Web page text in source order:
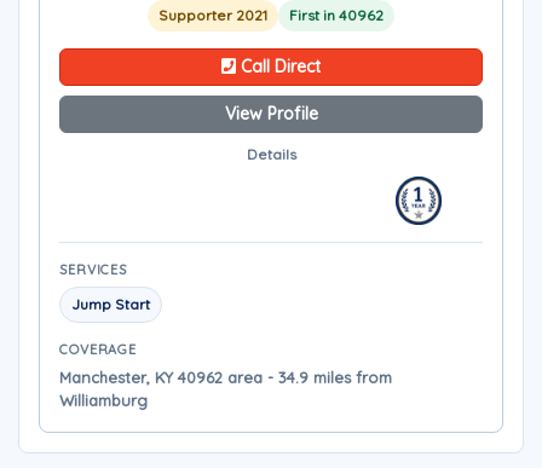
Supporter 2021 First in 40962
Call Direct
View Profile
Details
SERVICES
Jump Start
COVERAGE
Manchester, KY 40962 area - 34.9 miles from
Williamburg